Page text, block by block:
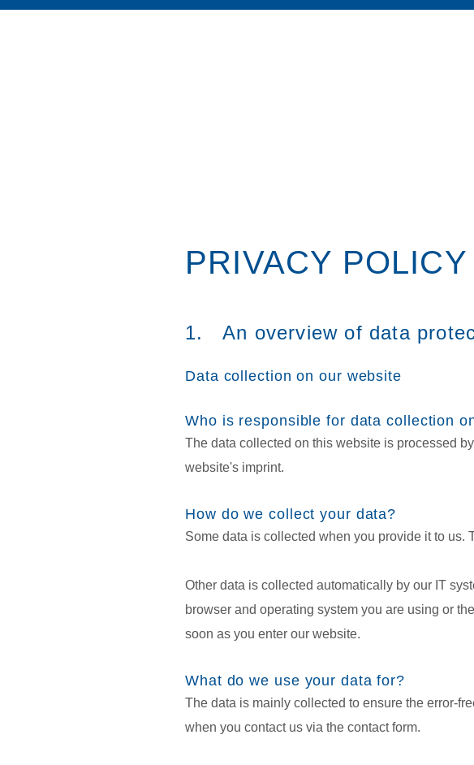
PRIVACY POLICY
1. An overview of data
Data collection on our website
Who is responsible for data collection
The data collected on this website is processed
website's imprint.
How do we collect your data?
Some data is collected when you provide it to us.
Other data is collected automatically by our IT
browser and operating system you are using or
soon as you enter our website.
What do we use your data for?
The data is mainly collected to ensure the error-
when you contact us via the contact form.